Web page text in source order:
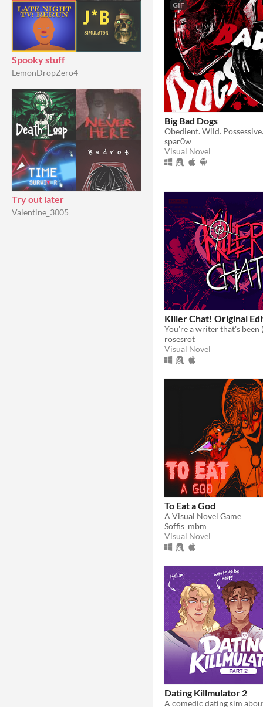
Spooky stuff
LemonDropZero4
Try out later
Valentine_3005
GIF
Big Bad Dogs
spar0w
Visual Novel
Killer Chat! Original
rosesrot
Visual Novel
To Eat a God
A Visual Novel Game
Soffis_mbm
Visual Novel
Dating Killmulator 2